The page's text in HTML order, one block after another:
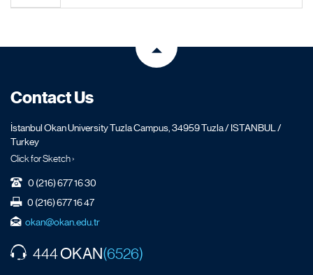
Contact Us
İstanbul Okan University Tuzla Campus, 34959 Tuzla / ISTANBUL /
Turkey
Click for Sketch ›
0 (216) 677 16 30
0 (216) 677 16 47
okan@okan.edu.tr
444OKAN(6526)